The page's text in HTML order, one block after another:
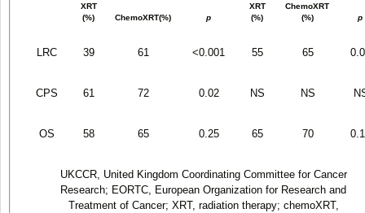
XRT
(%)
ChemoXRT(%) p
XRT
(%)
ChemoXRT
(%)
p
LRC 39 61 <0.001 55 65
CPS 61 72 0.02 NS NS
OS 58 65 0.25 65 70
UKCCR, United Kingdom Coordinating Committee for Cancer
Research; EORTC, European Organization for Research and
Treatment of Cancer; XRT, radiation therapy; chemoXRT,